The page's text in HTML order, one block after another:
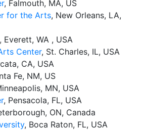
, Falmouth, MA, US
for the Arts, New Orleans, LA,
, Everett, WA , USA
Center, St. Charles, IL, USA
CA, USA
Fe, NM, US
MN, USA
, Pensacola, FL, USA
ON, Canada
, Boca Raton, FL, USA